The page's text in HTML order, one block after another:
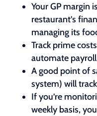
Your GP margin
restaurant’s
managing its
Track prime
automate
A good point of
system) will
If you’re
weekly basis,